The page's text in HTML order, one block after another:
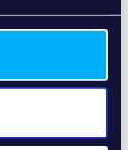
for financial